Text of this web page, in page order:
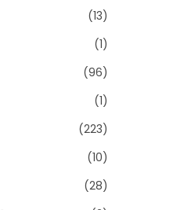
(13)
(1)
(96)
(1)
(223)
(10)
(28)